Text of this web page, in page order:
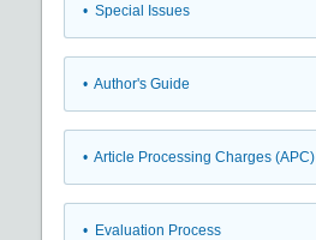
• Special Issues
• Author's Guide
• Article Processing Charges (APC)
• Evaluation Process